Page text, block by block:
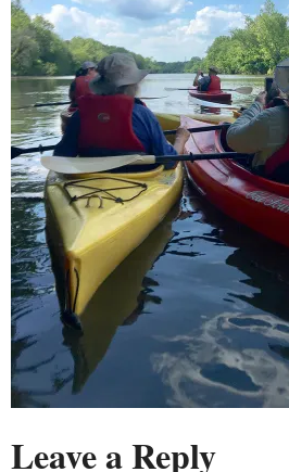
Leave a Reply